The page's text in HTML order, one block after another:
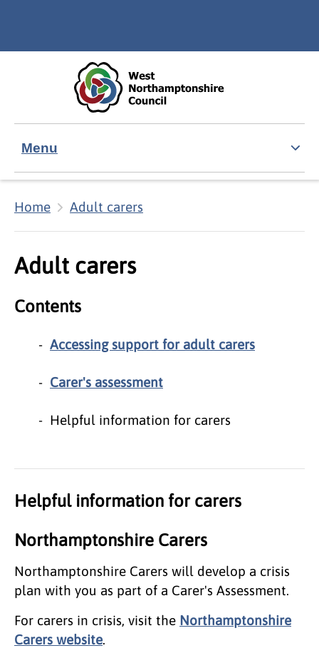
Menu
Home Adult carers
Adult carers
Contents
Accessing support for adult carers
Carer's assessment
Helpful information for carers
Helpful information for carers
Northamptonshire Carers
Northamptonshire Carers will develop a crisis
plan with you as part of a Carer's Assessment.
For carers in crisis, visit the Northamptonshire
Carers website.